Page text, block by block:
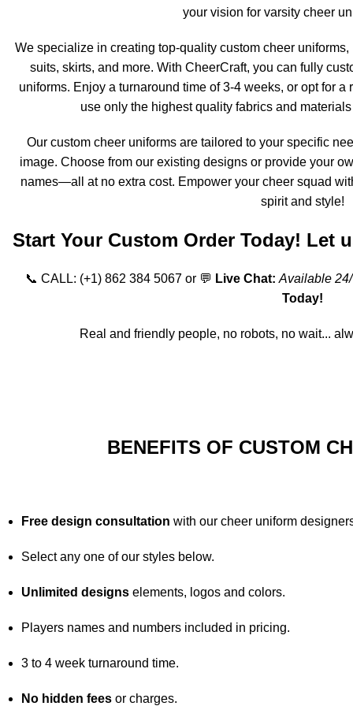
your vision for varsity cheer
We specialize in creating top-quality custom cheer
suits, skirts, and more. With CheerCraft, you can fully
uniforms. Enjoy a turnaround time of 3-4 weeks, or opt for
use only the highest quality fabrics and
Our custom cheer uniforms are tailored to your specific
image. Choose from our existing designs or provide your
names—all at no extra cost. Empower your cheer squad
spirit and style!
Start Your Custom Order Today! Let
📞 CALL: (+1) 862 384 5067or 💬 Live Chat: Available
Today!
Real and friendly people, no robots, no wait...
BENEFITS OF CUSTOM
Free design consultation with our cheer uniform
Select any one of our styles below.
Unlimited designs elements, logos and colors.
Players names and numbers included in pricing.
3 to 4 week turnaround time.
No hidden fees or charges.